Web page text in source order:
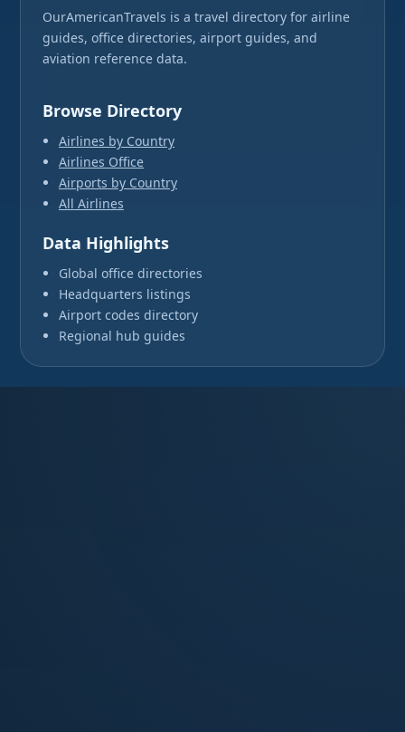
OurAmericanTravels is a travel directory for airline
guides, office directories, airport guides, and
aviation reference data.
Browse Directory
Airlines by Country
Airlines Office
Airports by Country
All Airlines
Data Highlights
Global office directories
Headquarters listings
Airport codes directory
Regional hub guides